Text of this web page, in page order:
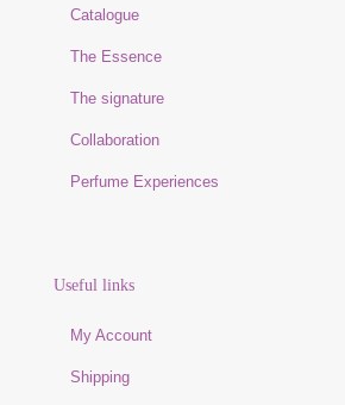
Catalogue
The Essence
The signature
Collaboration
Perfume Experiences
Useful links
My Account
Shipping